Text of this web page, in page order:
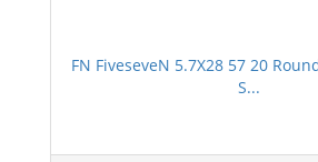
FN FiveseveN 5.7X28 57 20
S...